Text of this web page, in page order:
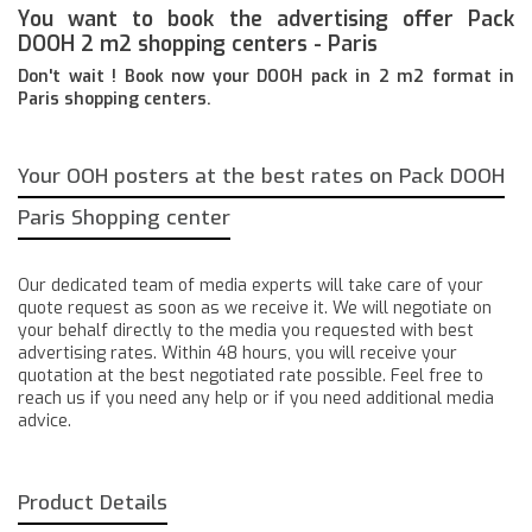
You want to book the advertising offer Pack
DOOH 2 m2 shopping centers - Paris
Don't wait ! Book now your DOOH pack in 2 m2 format in
Paris shopping centers.
Your OOH posters at the best rates on Pack DOOH
Paris Shopping center
Our dedicated team of media experts will take care of your
quote request as soon as we receive it. We will negotiate on
your behalf directly to the media you requested with best
advertising rates. Within 48 hours, you will receive your
quotation at the best negotiated rate possible. Feel free to
reach us if you need any help or if you need additional media
advice.
Product Details